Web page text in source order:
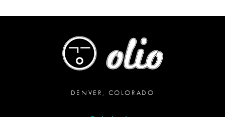
DENVER, COLORADO